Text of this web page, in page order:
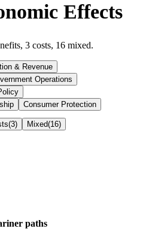
Effects
3 costs, 16 mixed.
& Revenue
Operations
Consumer Protection
(3) Mixed(16)
paths